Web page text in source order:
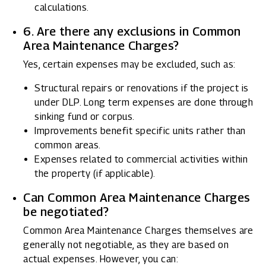
calculations.
6. Are there any exclusions in Common
Area Maintenance Charges?
Yes, certain expenses may be excluded, such as:
Structural repairs or renovations if the project is
under DLP. Long term expenses are done through
sinking fund or corpus.
Improvements benefit specific units rather than
common areas.
Expenses related to commercial activities within
the property (if applicable).
Can Common Area Maintenance Charges
be negotiated?
Common Area Maintenance Charges themselves are
generally not negotiable, as they are based on
actual expenses. However, you can: